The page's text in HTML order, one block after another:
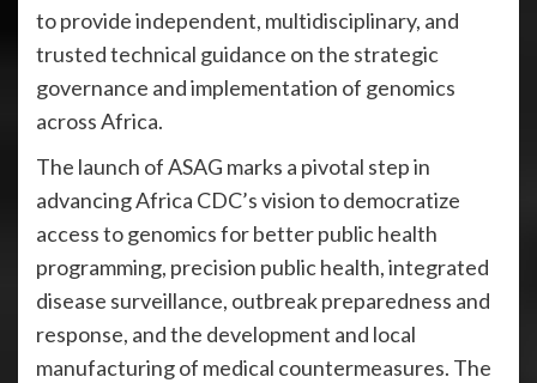
to provide independent, multidisciplinary, and
trusted technical guidance on the strategic
governance and implementation of genomics
across Africa.
The launch of ASAG marks a pivotal step in
advancing Africa CDC’s vision to democratize
access to genomics for better public health
programming, precision public health, integrated
disease surveillance, outbreak preparedness and
response, and the development and local
manufacturing of medical countermeasures. The